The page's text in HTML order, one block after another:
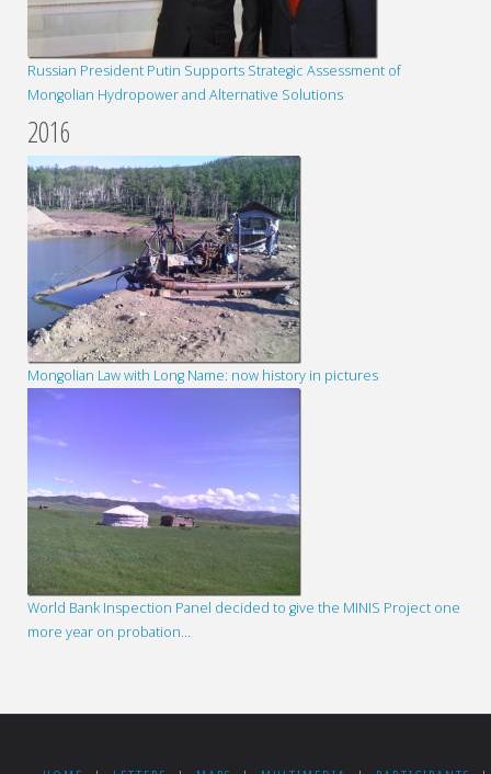
Russian President Putin Supports Strategic Assessment of
Mongolian Hydropower and Alternative Solutions
2016
Mongolian Law with Long Name: now history in pictures
World Bank Inspection Panel decided to give the MINIS Project one
more year on probation…